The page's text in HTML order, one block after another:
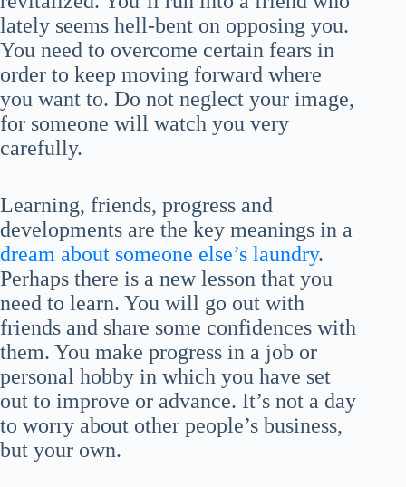
lately seems hell-bent on opposing you.
You need to overcome certain fears in
order to keep moving forward where
you want to. Do not neglect your image,
for someone will watch you very
carefully.
Learning, friends, progress and
developments are the key meanings in a
dream about someone else’s laundry.
Perhaps there is a new lesson that you
need to learn. You will go out with
friends and share some confidences with
them. You make progress in a job or
personal hobby in which you have set
out to improve or advance. It’s not a day
to worry about other people’s business,
but your own.